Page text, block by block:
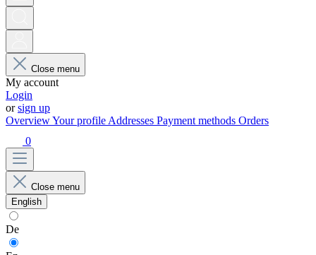
Close menu
My account
Login
orsign up
OverviewYour profile Addresses Payment methods Orders
0
Close menu
English
De